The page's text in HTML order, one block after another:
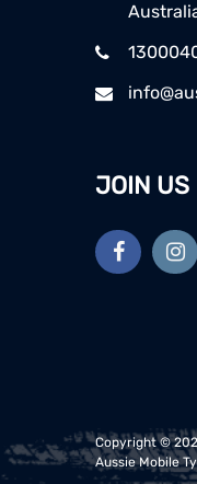
JOIN US
Copyright ©
Aussie Mobile